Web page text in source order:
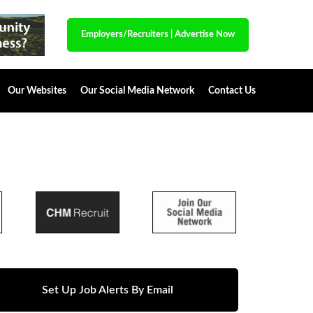
Employers/Recruiters Advertise Now
Our Websites Our Social Media Network Contact Us
Set Up Job Alerts By Email